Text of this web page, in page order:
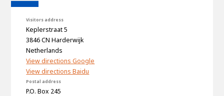
Visitors address
Keplerstraat 5
3846 CN Harderwijk
Netherlands
View directions Google
View directions Baidu
Postal address
P.O. Box 245